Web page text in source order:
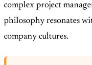
complex project
philosophy resonates
company cultures.